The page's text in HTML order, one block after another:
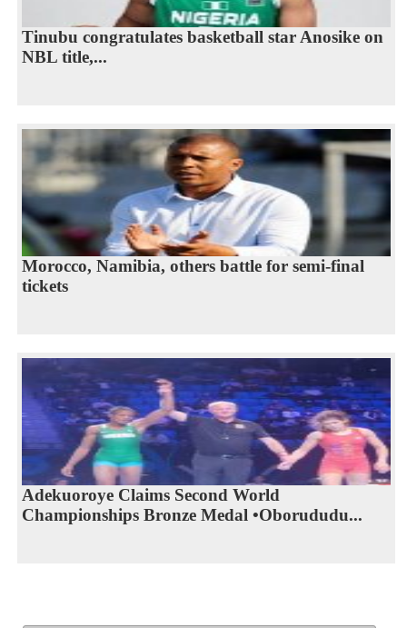
Tinubu congratulates basketball star Anosike on
NBL title,...
Morocco, Namibia, others battle for semi-final
tickets
Adekuoroye Claims Second World
Championships Bronze Medal •Oborududu...